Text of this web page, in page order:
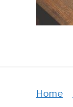
Home